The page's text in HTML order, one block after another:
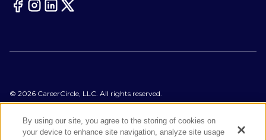
© 2026 CareerCircle, LLC. All rights reserved.
Terms of Use
Accessibility Statement
Manage Preferences
By using our site, you agree to the storing of cookies on
your device to enhance site navigation, analyze site usage